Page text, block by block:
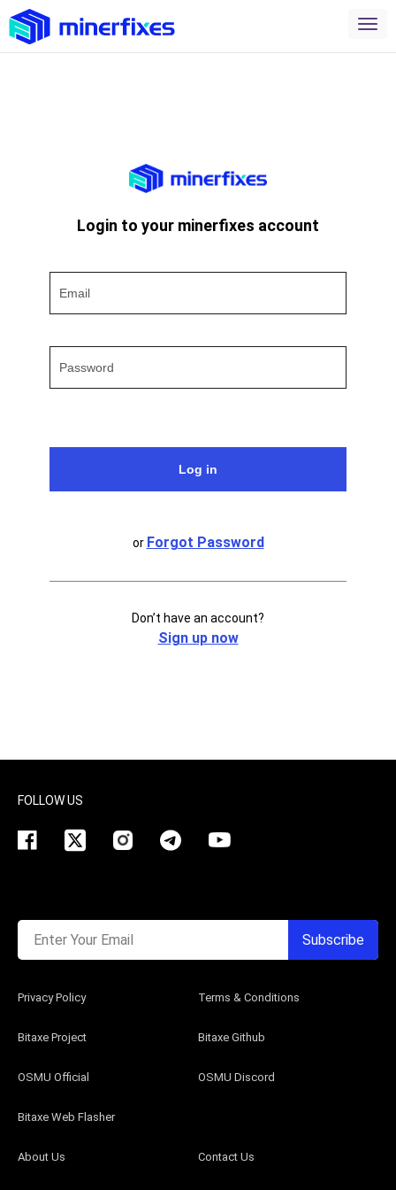
Login to your minerfixes account
or Forgot Password
Don’t have an account?
Sign up now
About Us Contact Us
Bitaxe Project Bitaxe Github
OSMU Official OSMU Discord
Bitaxe Web Flasher
Privacy Policy Terms & Conditions
FOLLOW US
Enter Your Email Subscribe